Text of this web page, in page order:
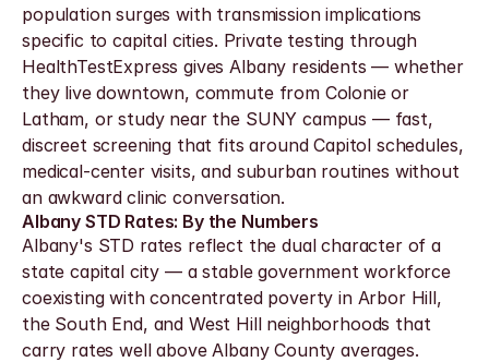
population surges with transmission implications
specific to capital cities. Private testing through
HealthTestExpress gives Albany residents — whether
they live downtown, commute from Colonie or
Latham, or study near the SUNY campus — fast,
discreet screening that fits around Capitol schedules,
medical-center visits, and suburban routines without
an awkward clinic conversation.
Albany STD Rates: By the Numbers
Albany's STD rates reflect the dual character of a
state capital city — a stable government workforce
coexisting with concentrated poverty in Arbor Hill,
the South End, and West Hill neighborhoods that
carry rates well above Albany County averages.